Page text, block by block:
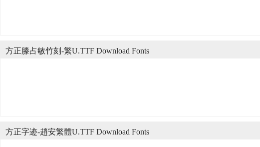
方正滕占敏竹刻-繁U.TTF Download Fonts
方正字迹-趙安繁體U.TTF Download Fonts